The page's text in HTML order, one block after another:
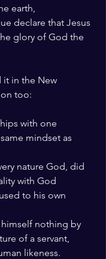
earth,
declare that Jesus
glory of God the
it in the New
too:
with one
mindset as
nature God, did
with God
to his own
nothing by
of a servant,
likeness.